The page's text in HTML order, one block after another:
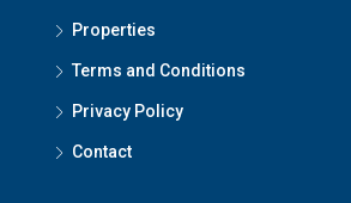
Properties
Terms and Conditions
Privacy Policy
Contact